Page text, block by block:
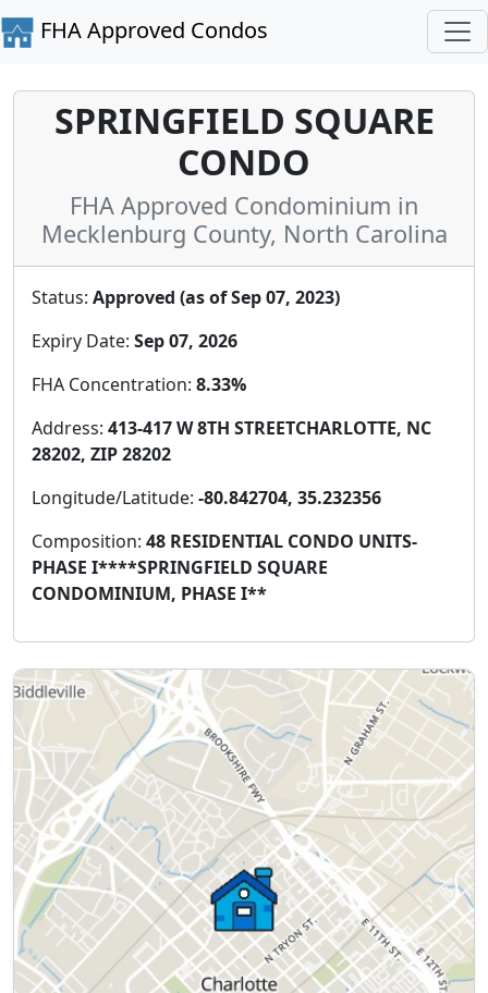
FHA Approved Condos
SPRINGFIELD SQUARE
CONDO
FHA Approved Condominium in
Mecklenburg County, North Carolina
Status: Approved (as of Sep 07, 2023)
Expiry Date: Sep 07, 2026
FHA Concentration: 8.33%
Address: 413-417 W 8TH STREETCHARLOTTE, NC
28202, ZIP 28202
Longitude/Latitude: -80.842704, 35.232356
Composition: 48 RESIDENTIAL CONDO UNITS-
PHASE I****SPRINGFIELD SQUARE
CONDOMINIUM, PHASE I**